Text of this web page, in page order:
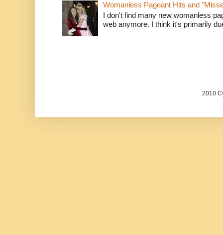
Womanless Pageant Hits and
I don't find many new womanless
web anymore. I think it's primarily
2010